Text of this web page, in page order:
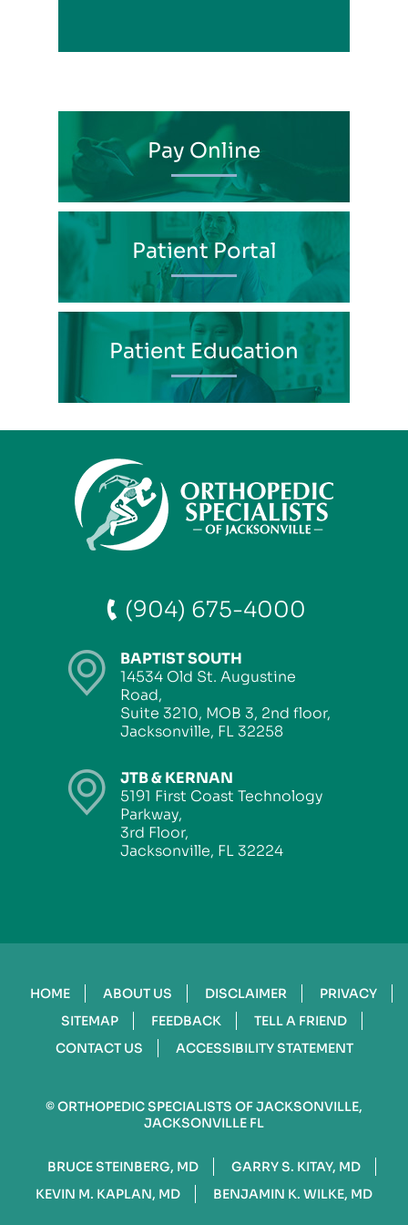
Pay Online
Patient Portal
Patient Education
(904) 675-4000
BAPTIST SOUTH
14534 Old St. Augustine
Road,
Suite 3210, MOB 3, 2nd floor,
Jacksonville, FL 32258
JTB & KERNAN
5191 First Coast Technology
Parkway,
3rd Floor,
Jacksonville, FL 32224
HOME ABOUT US DISCLAIMER
PRIVACY
SITEMAP
FEEDBACK
TELL A FRIEND
CONTACT US
ACCESSIBILITY STATEMENT
©ORTHOPEDIC SPECIALISTS OF JACKSONVILLE,
JACKSONVILLE FL
BRUCE STEINBERG, MD
GARRY S. KITAY, MD
KEVIN M. KAPLAN, MD
BENJAMIN K. WILKE, MD